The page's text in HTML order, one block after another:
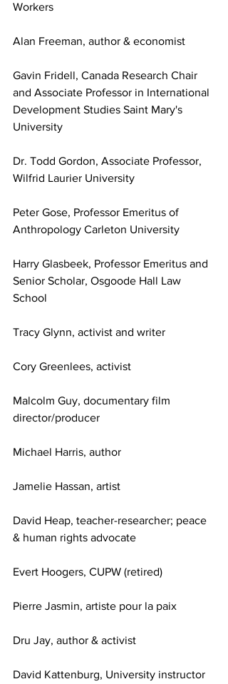
Workers
Alan Freeman, author & economist
Gavin Fridell, Canada Research Chair
and Associate Professor in International
Development Studies Saint Mary's
University
Dr. Todd Gordon, Associate Professor,
Wilfrid Laurier University
Peter Gose, Professor Emeritus of
Anthropology Carleton University
Harry Glasbeek, Professor Emeritus and
Senior Scholar, Osgoode Hall Law
School
Tracy Glynn, activist and writer
Cory Greenlees, activist
Malcolm Guy, documentary film
director/producer
Michael Harris, author
Jamelie Hassan, artist
David Heap, teacher-researcher; peace
& human rights advocate
Evert Hoogers, CUPW (retired)
Pierre Jasmin, artiste pour la paix
Dru Jay, author & activist
David Kattenburg, University instructor